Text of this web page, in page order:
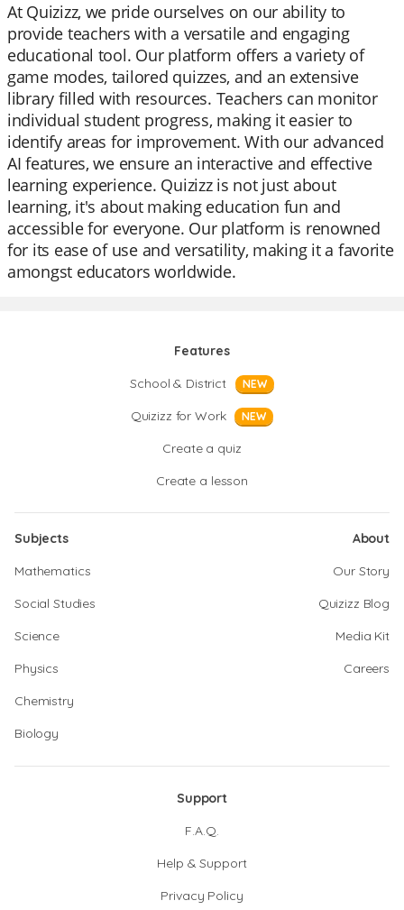
At Quizizz, we pride ourselves on our ability to
provide teachers with a versatile and engaging
educational tool. Our platform offers a variety of
game modes, tailored quizzes, and an extensive
library filled with resources. Teachers can monitor
individual student progress, making it easier to
identify areas for improvement. With our advanced
AI features, we ensure an interactive and effective
learning experience. Quizizz is not just about
learning, it's about making education fun and
accessible for everyone. Our platform is renowned
for its ease of use and versatility, making it a favorite
amongst educators worldwide.
Features
School & District
NEW
Quizizz for Work NEW
Create a quiz
Create a lesson
Subjects
Mathematics
Social Studies
Science
Physics
Chemistry
Biology
About
Our Story
Quizizz Blog
Media Kit
Careers
Support
F.A.Q.
Help & Support
Privacy Policy